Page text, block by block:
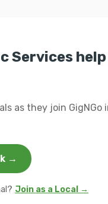
Services help
as they join GigNGo
→
Join as a Local →